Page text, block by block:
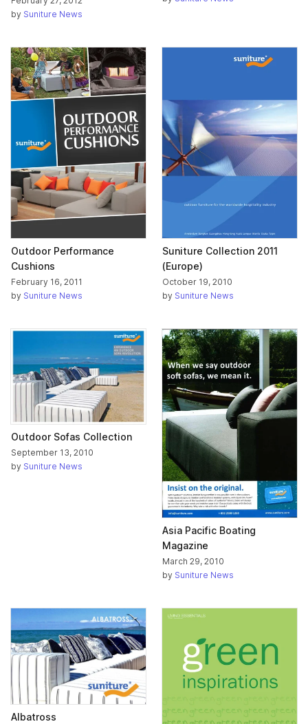
by Suniture News
Outdoor Performance
Cushions
February 16, 2011
by Suniture News
Suniture Collection 2011
(Europe)
October 19, 2010
by Suniture News
Outdoor Sofas Collection
September 13, 2010
by Suniture News
Asia Pacific Boating
Magazine
March 29, 2010
by Suniture News
Albatross